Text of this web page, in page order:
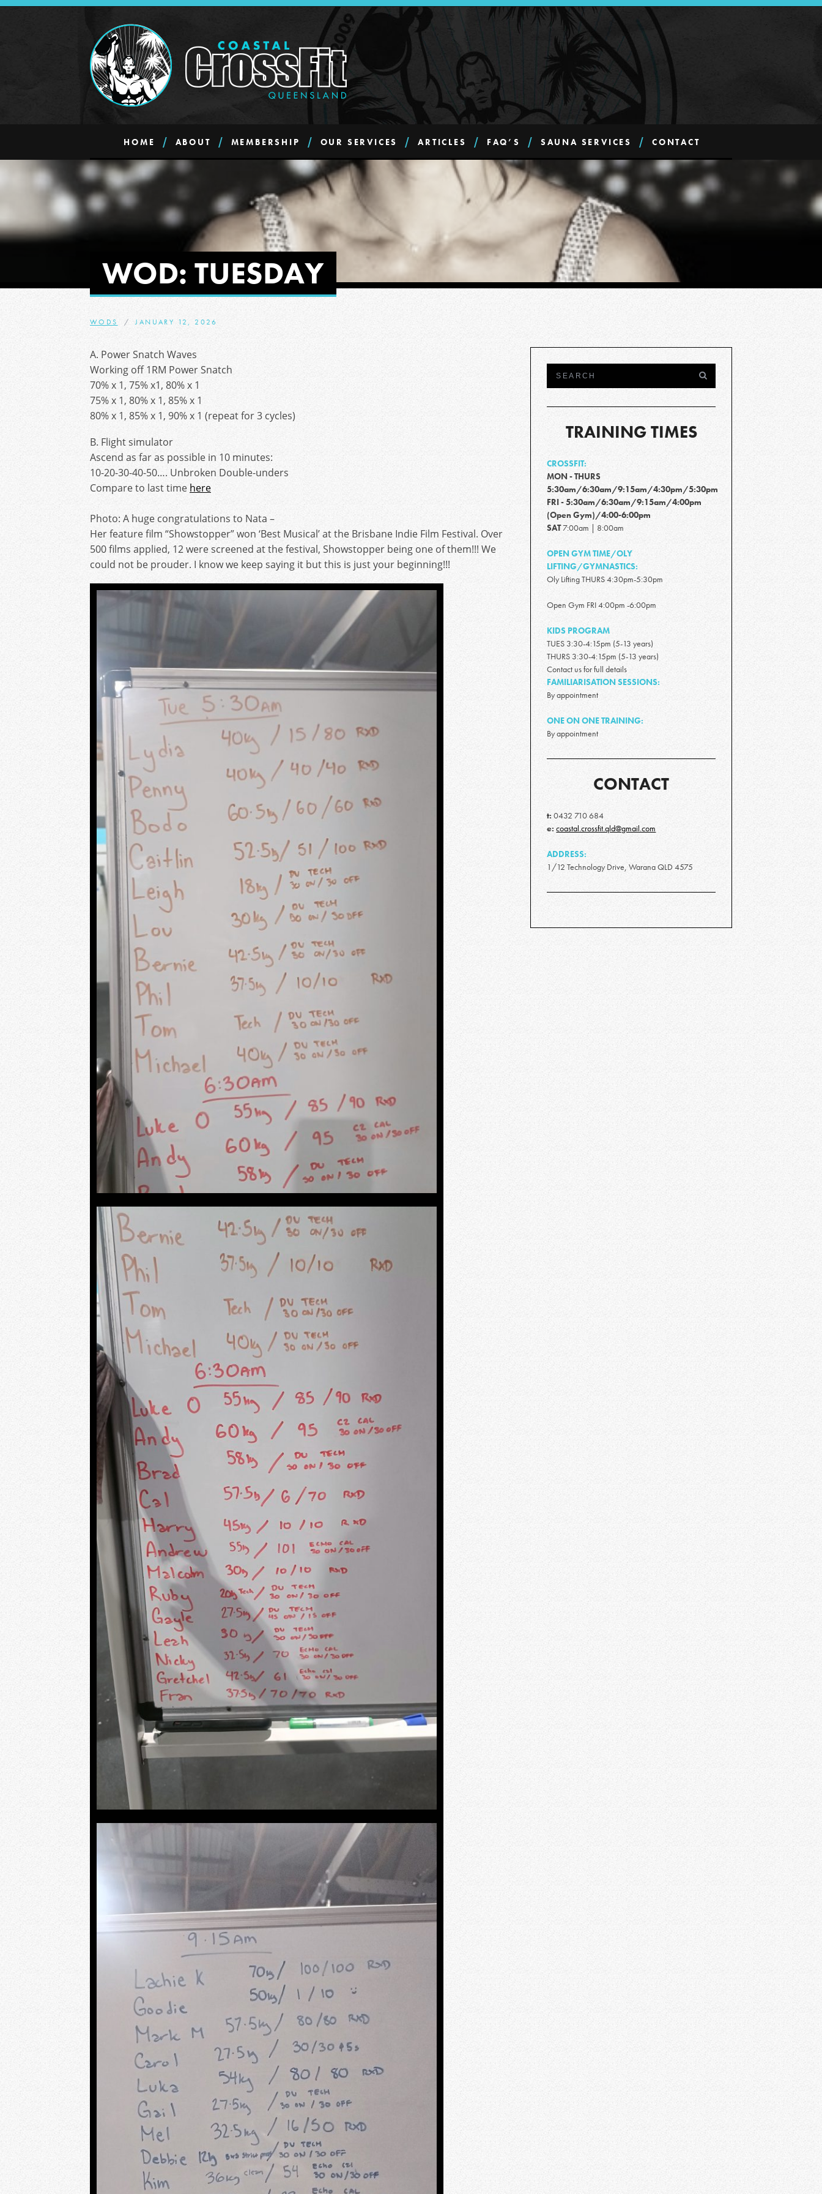
HOME ABOUT MEMBERSHIP OUR SERVICES ARTICLES FAQ’S SAUNA SERVICES CONTACT
WOD: TUESDAY
WODS JANUARY 12, 2026
A. Power Snatch Waves
Working off 1RM Power Snatch
70% x 1, 75% x1, 80% x 1
75% x 1, 80% x 1, 85% x 1
80% x 1, 85% x 1, 90% x 1 (repeat for 3 cycles)
B. Flight simulator
Ascend as far as possible in 10 minutes:
10-20-30-40-50…. Unbroken Double-unders
Compare to last time here
Photo: A huge congratulations to Nata –
Her feature film “Showstopper” won ‘Best Musical’ at the Brisbane Indie Film Festival. Over
500 films applied, 12 were screened at the festival, Showstopper being one of them!!! We
could not be prouder. I know we keep saying it but this is just your beginning!!!
TRAINING TIMES
CROSSFIT:
MON - THURS
5:30am/6:30am/9:15am/4:30pm/5:30pm
FRI - 5:30am/6:30am/9:15am/4:00pm
(Open Gym)/4:00-6:00pm
SAT7:00am | 8:00am
OPEN GYM TIME/OLY
LIFTING/GYMNASTICS:
Oly Lifting THURS 4:30pm-5:30pm
Open Gym FRI 4:00pm -6:00pm
KIDS PROGRAM
TUES 3:30-4:15pm (5-13 years)
THURS 3:30-4:15pm (5-13 years)
Contact us for full details
FAMILIARISATION SESSIONS:
By appointment
ONE ON ONE TRAINING:
By appointment
CONTACT
t:0432 710 684
e: coastal.crossfit.qld@gmail.com
ADDRESS:
1/12 Technology Drive, Warana QLD 4575